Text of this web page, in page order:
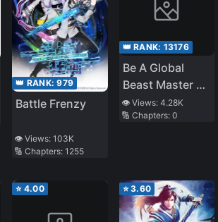
👑 RANK:979
Battle Frenzy
👁️ Views:103K
🔢 Chapters:1255
👑 RANK: 13176
Be A Global
Beast Master By
System Bugs
👁️ Views: 4.28K
🔢 Chapters: 0
⭐ 4.00 ⭐3.60